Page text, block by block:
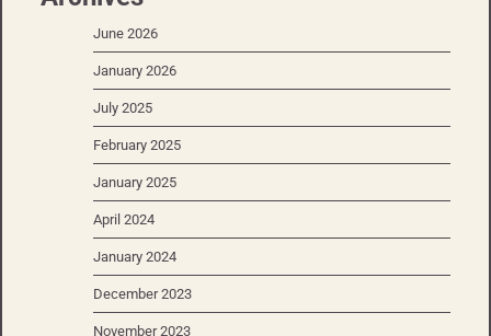
June 2026
January 2026
July 2025
February 2025
January 2025
April 2024
January 2024
December 2023
November 2023